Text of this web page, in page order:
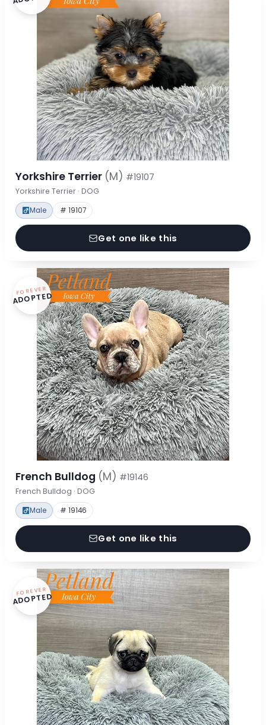
Yorkshire Terrier (M) #19107
Yorkshire Terrier · DOG
Male # 19107
Get one like this
FOREVER
ADOPTED
French Bulldog (M) #19146
French Bulldog · DOG
Male # 19146
Get one like this
FOREVER
ADOPTED